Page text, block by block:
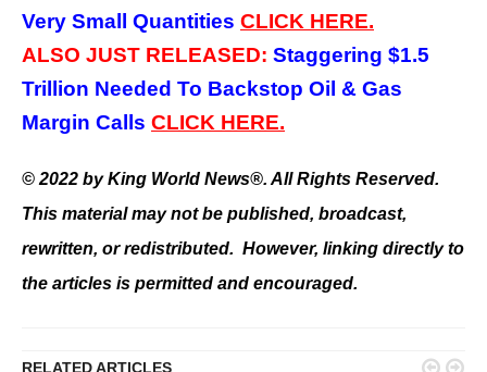
Very Small Quantities CLICK HERE.
ALSO JUST RELEASED: Staggering $1.5
Trillion Needed To Backstop Oil & Gas
Margin Calls CLICK HERE.
© 2022 by King World News®. All Rights Reserved.
This material may not be published, broadcast,
rewritten, or redistributed. However, linking directly to
the articles is permitted and encouraged.
RELATED ARTICLES  